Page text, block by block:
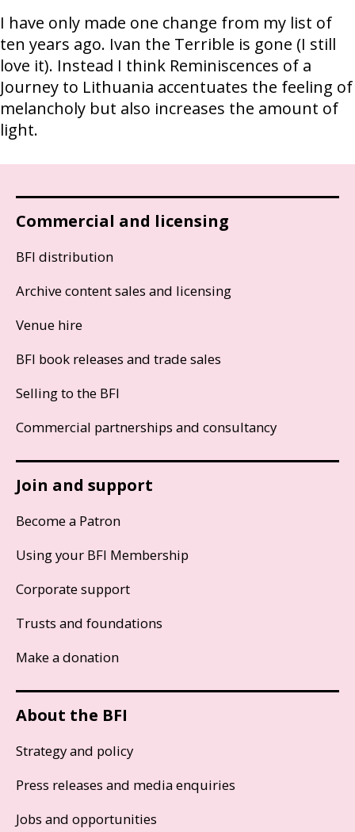
I have only made one change from my list of
ten years ago. Ivan the Terrible is gone (I still
love it). Instead I think Reminiscences of a
Journey to Lithuania accentuates the feeling of
melancholy but also increases the amount of
light.
Commercial and licensing
BFI distribution
Archive content sales and licensing
Venue hire
BFI book releases and trade sales
Selling to the BFI
Commercial partnerships and consultancy
Join and support
Become a Patron
Using your BFI Membership
Corporate support
Trusts and foundations
Make a donation
About the BFI
Strategy and policy
Press releases and media enquiries
Jobs and opportunities